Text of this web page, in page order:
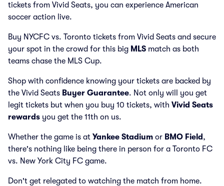
tickets from Vivid Seats, you can experience American
soccer action live.
Buy NYCFC vs. Toronto tickets from Vivid Seats and secure
your spot in the crowd for this big MLS match as both
teams chase the MLS Cup.
Shop with confidence knowing your tickets are backed by
the Vivid Seats Buyer Guarantee. Not only will you get
legit tickets but when you buy 10 tickets, with Vivid Seats
rewards you get the 11th on us.
Whether the game is at Yankee Stadium or BMO Field ,
there's nothing like being there in person for a Toronto FC
vs. New York City FC game.
Don't get relegated to watching the match from home.